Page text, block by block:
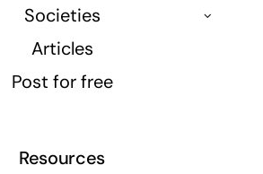
Societies
Articles
Post for free
Resources